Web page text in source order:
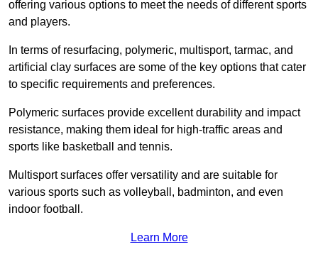
offering various options to meet the needs of different sports
and players.
In terms of resurfacing, polymeric, multisport, tarmac, and
artificial clay surfaces are some of the key options that cater
to specific requirements and preferences.
Polymeric surfaces provide excellent durability and impact
resistance, making them ideal for high-traffic areas and
sports like basketball and tennis.
Multisport surfaces offer versatility and are suitable for
various sports such as volleyball, badminton, and even
indoor football.
Learn More